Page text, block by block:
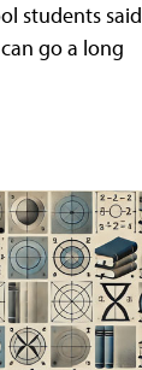
students said
go a long